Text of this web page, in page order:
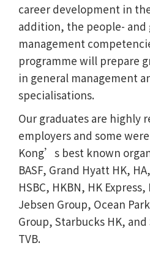
career development in
addition, the people- and
management
programme will prepare
in general management
specialisations.
Our graduates are highly
employers and some
Kong’s best known
BASF, Grand Hyatt HK,
HSBC, HKBN, HK
Jebsen Group, Ocean
Group, Starbucks HK,
TVB.